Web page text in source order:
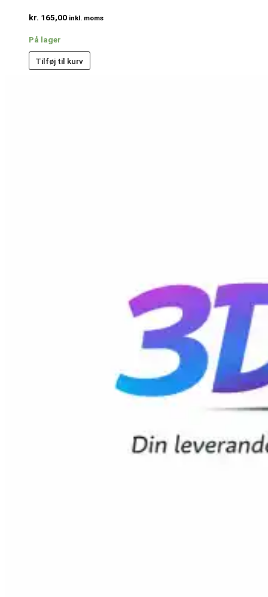
kr. 165,00 inkl. moms
På lager
Tilføj til kurv